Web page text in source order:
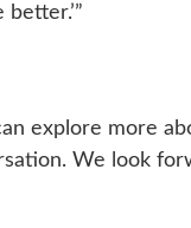
explore more
We look